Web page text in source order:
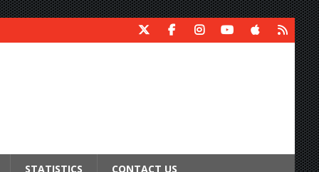
STATISTICS CONTACT US